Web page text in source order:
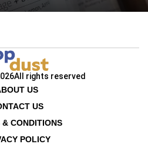
All rights reserved
US
US
& CONDITIONS
POLICY